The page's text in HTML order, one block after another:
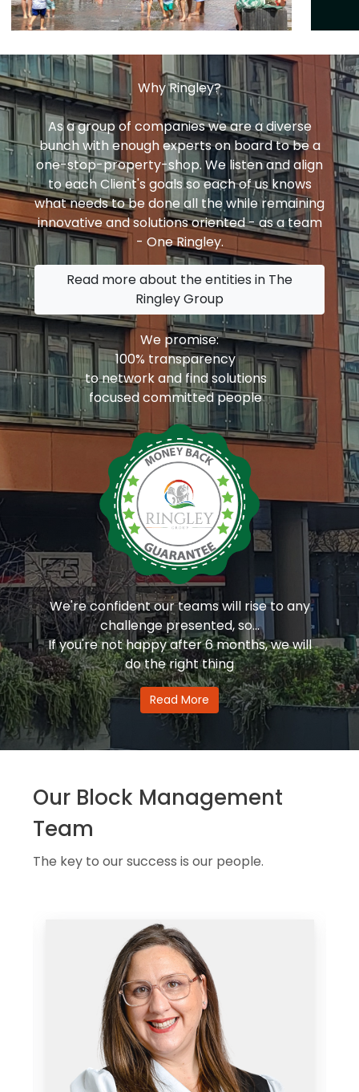
Why Ringley?
As a group of companies we are a diverse
bunch with enough experts on board to be a
one-stop-property-shop. We listen and align
to each Client's goals so each of us knows
what needs to be done all the while remaining
innovative and solutions oriented - as a team
- One Ringley.
Read more about the entities in The
Ringley Group
We promise:
100% transparency
to network and find solutions
focused committed people
We're confident our teams will rise to any
challenge presented, so...
If you're not happy after 6 months, we will
do the right thing
Read More
Our Block Management
Team
The key to our success is our people.